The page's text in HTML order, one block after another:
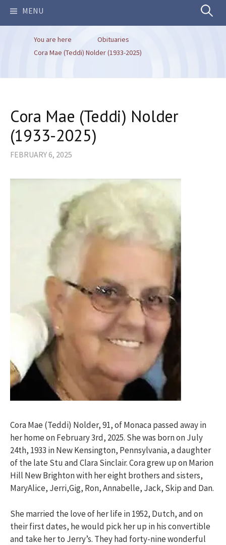
MENU Search
You are here
Obituaries
Cora Mae (Teddi) Nolder (1933-2025)
Cora Mae (Teddi) Nolder
(1933-2025)
FEBRUARY 6, 2025
Cora Mae (Teddi) Nolder, 91, of Monaca passed away in
her home on February 3rd, 2025. She was born on July
24th, 1933 in New Kensington, Pennsylvania, a daughter
of the late Stu and Clara Sinclair. Cora grew up on Marion
Hill New Brighton with her eight brothers and sisters,
MaryAlice, Jerri,Gig, Ron, Annabelle, Jack, Skip and Dan.
She married the love of her life in 1952, Dutch, and on
their first dates, he would pick her up in his convertible
and take her to Jerry’s. They had forty-nine wonderful